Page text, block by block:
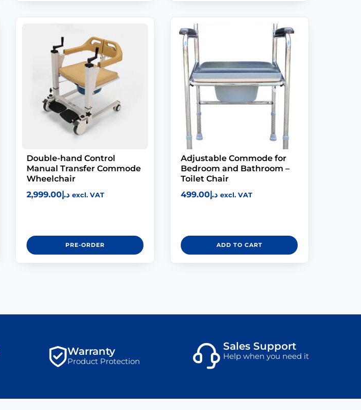
Double-hand Control
Manual Transfer Commode
Wheelchair
د.إ2,999.00 excl. VAT
PRE-ORDER
Adjustable Commode for
Bedroom and Bathroom –
Toilet Chair
د.إ499.00 excl. VAT
ADD TO CART
Warranty
Product Protection
Sales Support
Help when you need it